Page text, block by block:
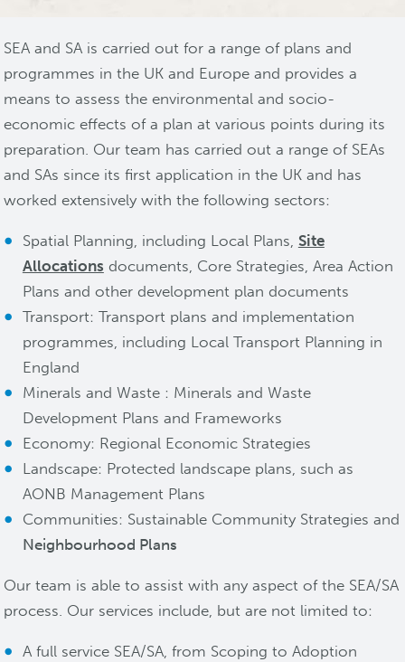
SEA and SA is carried out for a range of plans and
programmes in the UK and Europe and provides a
means to assess the environmental and socio-
economic effects of a plan at various points during its
preparation. Our team has carried out a range of SEAs
and SAs since its first application in the UK and has
worked extensively with the following sectors:
Spatial Planning, including Local Plans, Site
Allocations documents, Core Strategies, Area Action
Plans and other development plan documents
Transport: Transport plans and implementation
programmes, including Local Transport Planning in
England
Minerals and Waste : Minerals and Waste
Development Plans and Frameworks
Economy: Regional Economic Strategies
Landscape: Protected landscape plans, such as
AONB Management Plans
Communities: Sustainable Community Strategies and
Neighbourhood Plans
Our team is able to assist with any aspect of the SEA/SA
process. Our services include, but are not limited to:
A full service SEA/SA, from Scoping to Adoption